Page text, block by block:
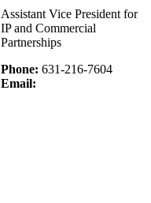
Assistant Vice President for
IP and Commercial
Partnerships
Phone: 631-216-7604
Email: